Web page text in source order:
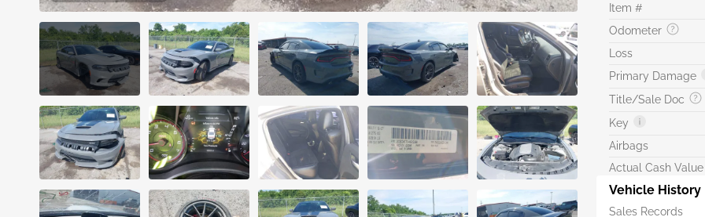
Item #
Odometer
Loss
Primary Damage
Title/Sale Doc
Key
Airbags
Actual Cash Value
Vehicle History
Sales Records